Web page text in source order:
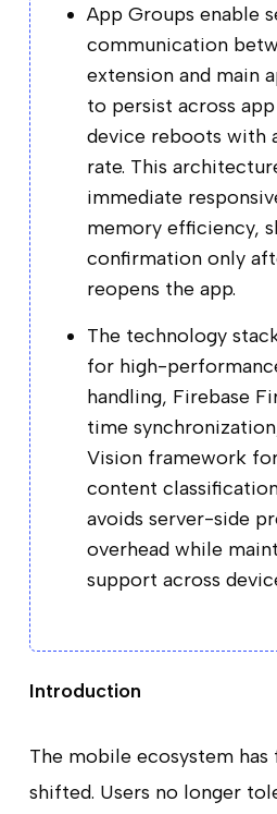
App Groups enable
communication
extension and main
to persist across
device reboots with
rate. This
immediate
memory efficiency,
confirmation only
reopens the app.
The technology
for high-
handling, Firebase
time
Vision framework
content
avoids server-side
overhead while
support across
Introduction
The mobile ecosystem has
shifted. Users no longer